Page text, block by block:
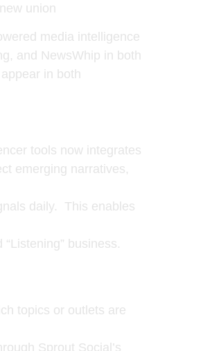
media intelligence
and NewsWhip in both
in both
tools now integrates
emerging narratives,
daily. This enables
business.
topics or outlets are
Sprout Social’s